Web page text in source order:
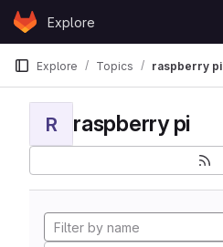
Skip to content
GitLabExplore
Explore Topics raspberry pi
R raspberry pi